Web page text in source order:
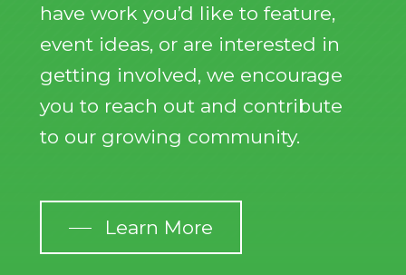
have work you’d like to feature,
event ideas, or are interested in
getting involved, we encourage
you to reach out and contribute
to our growing community.
Learn More